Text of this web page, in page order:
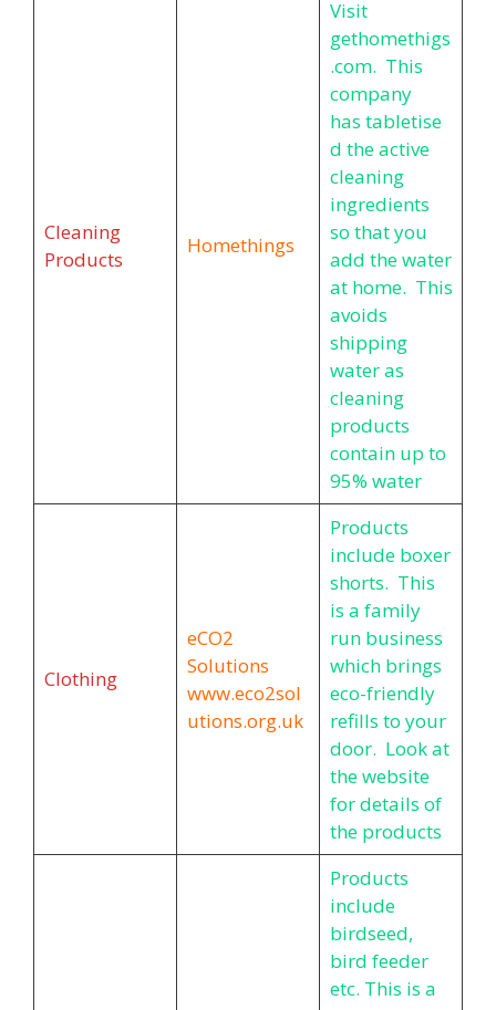
Cleaning
Products
Homethings
Visit
gethomethigs
.com. This
company
has tabletise
d the active
cleaning
ingredients
so that you
add the water
at home. This
avoids
shipping
water as
cleaning
products
contain up to
95% water
Clothing
eCO2
Solutions
www.eco2sol
utions.org.uk
Products
include boxer
shorts. This
is a family
run business
which brings
eco-friendly
refills to your
door. Look at
the website
for details of
the products
Products
include
birdseed,
bird feeder
etc. This is a